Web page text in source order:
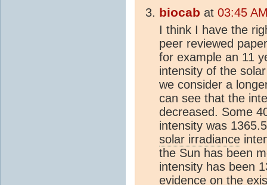
biocab at 03:45
I think I have the
peer reviewed
for example an 11
intensity of the
we consider a
can see that the
decreased. Some
intensity was
solar irradiance
the Sun has been
intensity has been
evidence on the